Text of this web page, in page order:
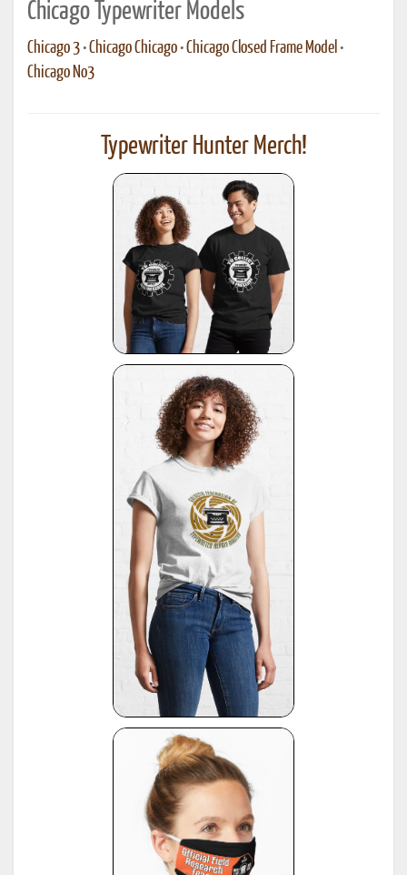
Chicago Typewriter Models
Chicago 3 •Chicago Chicago •Chicago Closed Frame Model •
Chicago No3
Typewriter Hunter Merch!